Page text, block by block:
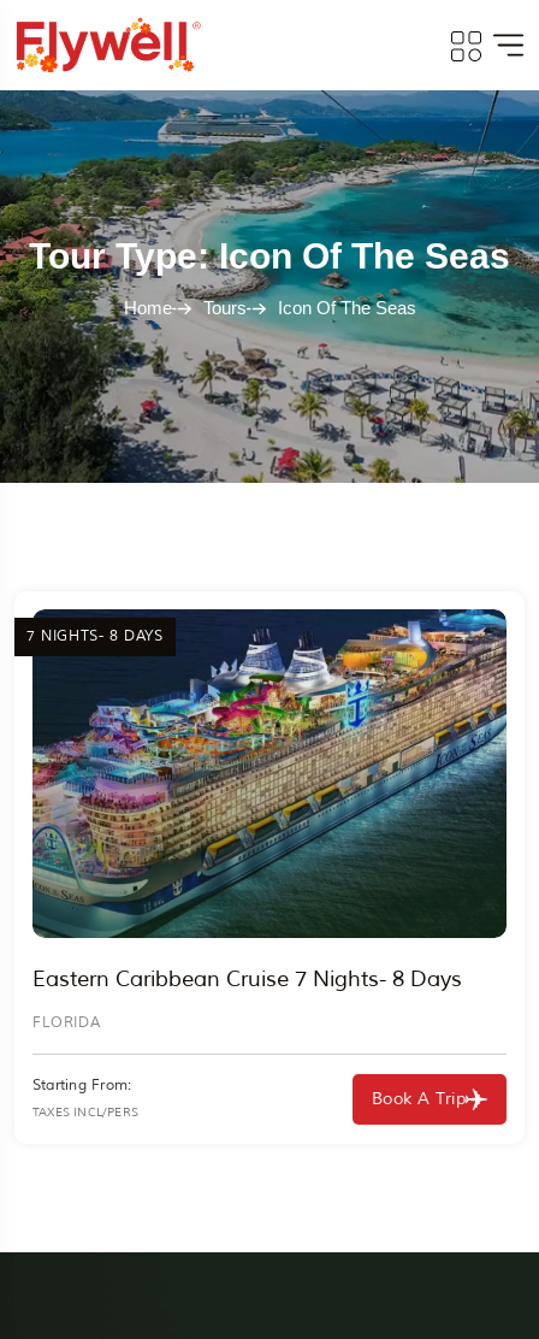
Travel To
Egypt
Tour Type: Icon Of The Seas
Home Tours Icon Of The Seas
7 NIGHTS- 8 DAYS
Eastern Caribbean Cruise 7 Nights- 8 Days
FLORIDA
Starting From:
TAXES INCL/PERS
Book A Trip